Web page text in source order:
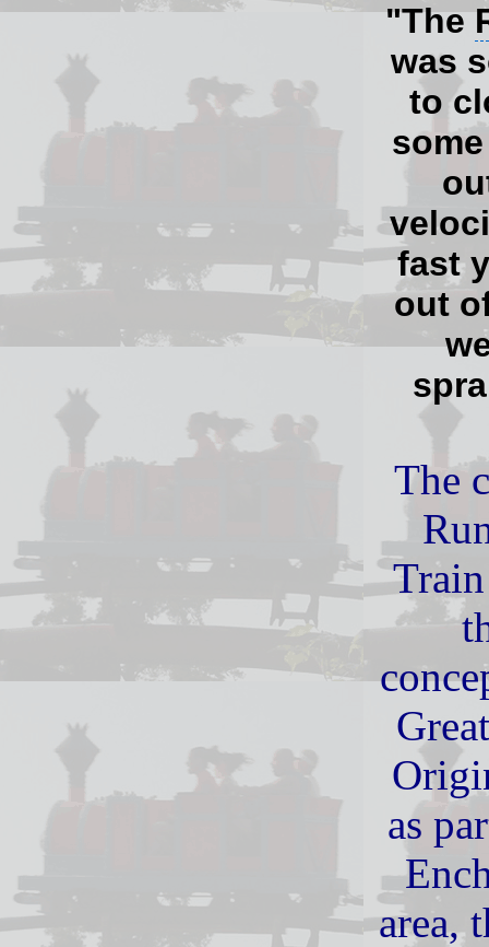
"The
was
to
fast
out
The
as
area,